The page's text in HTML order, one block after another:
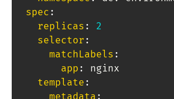
spec :
replicas :
2
selector :
matchLabels :
app :
nginx
template :